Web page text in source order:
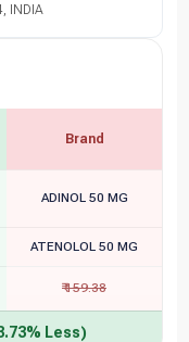
INDIA
Brand
ADINOL 50 MG
ATENOLOL 50 MG
₹ 159.38
Less)